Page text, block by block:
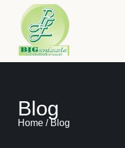
Blog
Home / Blog